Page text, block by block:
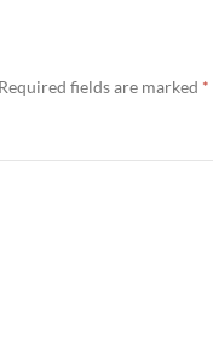
Required fields are marked *